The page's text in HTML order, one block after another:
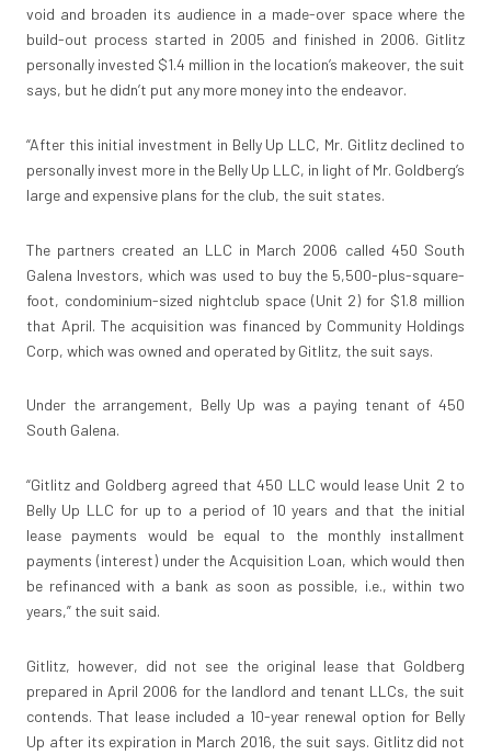
void and broaden its audience in a made-over space where the
build-out process started in 2005 and finished in 2006. Gitlitz
personally invested $1.4 million in the location’s makeover, the suit
says, but he didn’t put any more money into the endeavor.
“After this initial investment in Belly Up LLC, Mr. Gitlitz declined to
personally invest more in the Belly Up LLC, in light of Mr. Goldberg’s
large and expensive plans for the club, the suit states.
The partners created an LLC in March 2006 called 450 South
Galena Investors, which was used to buy the 5,500-plus-square-
foot, condominium-sized nightclub space (Unit 2) for $1.8 million
that April. The acquisition was financed by Community Holdings
Corp, which was owned and operated by Gitlitz, the suit says.
Under the arrangement, Belly Up was a paying tenant of 450
South Galena.
“Gitlitz and Goldberg agreed that 450 LLC would lease Unit 2 to
Belly Up LLC for up to a period of 10 years and that the initial
lease payments would be equal to the monthly installment
payments (interest) under the Acquisition Loan, which would then
be refinanced with a bank as soon as possible, i.e., within two
years,” the suit said.
Gitlitz, however, did not see the original lease that Goldberg
prepared in April 2006 for the landlord and tenant LLCs, the suit
contends. That lease included a 10-year renewal option for Belly
Up after its expiration in March 2016, the suit says. Gitlitz did not